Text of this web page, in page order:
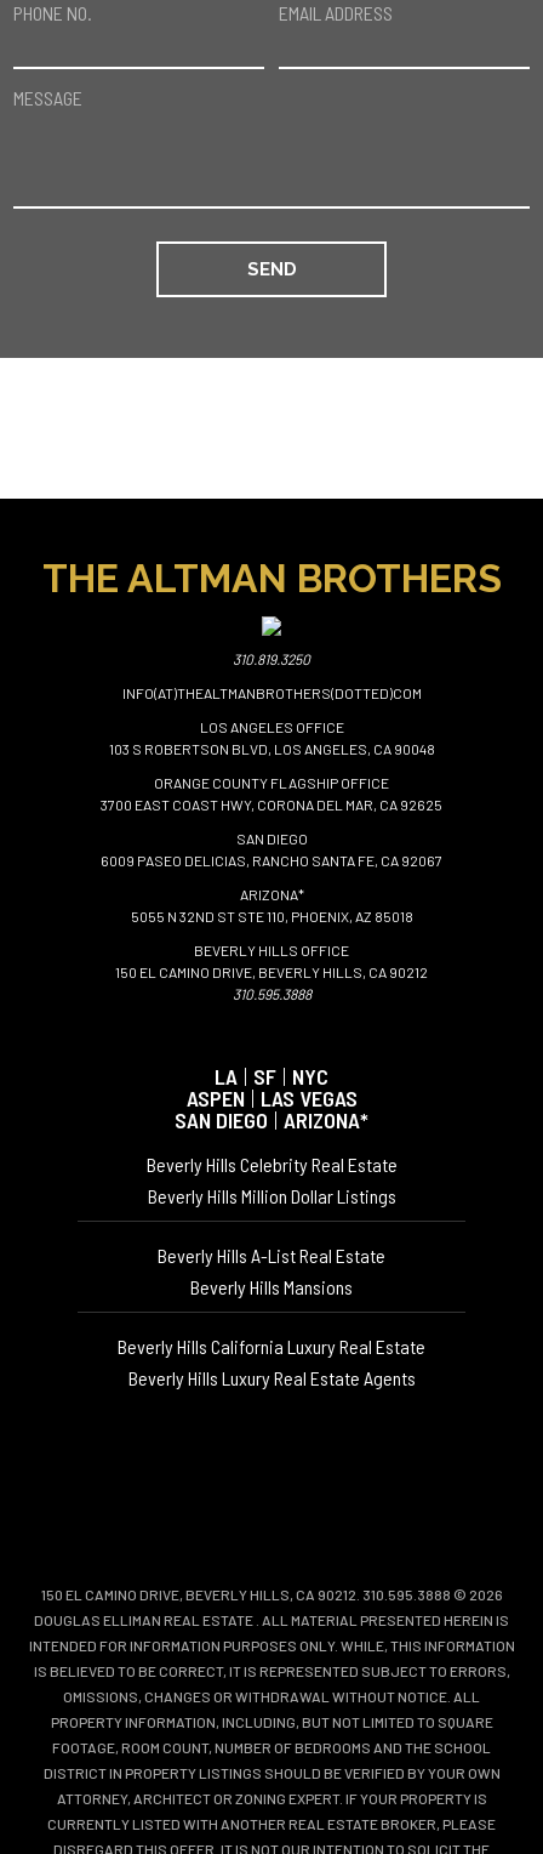
PHONE NO. EMAIL ADDRESS
MESSAGE
THE ALTMAN BROTHERS
310.819.3250
INFO(AT)THEALTMANBROTHERS(DOTTED)COM
LOS ANGELES OFFICE
103 S ROBERTSON BLVD, LOS ANGELES, CA 90048
ORANGE COUNTY FLAGSHIP OFFICE
3700 EAST COAST HWY, CORONA DEL MAR, CA 92625
SAN DIEGO
6009 PASEO DELICIAS, RANCHO SANTA FE, CA 92067
ARIZONA*
5055 N 32ND ST STE 110, PHOENIX, AZ 85018
BEVERLY HILLS OFFICE
150 EL CAMINO DRIVE, BEVERLY HILLS, CA 90212
310.595.3888
LA | SF | NYC
ASPEN | LAS VEGAS
SAN DIEGO | ARIZONA*
Beverly Hills Celebrity Real Estate
Beverly Hills Million Dollar Listings
Beverly Hills A-List Real Estate
Beverly Hills Mansions
Beverly Hills California Luxury Real Estate
Beverly Hills Luxury Real Estate Agents
150 EL CAMINO DRIVE, BEVERLY HILLS, CA 90212. 310.595.3888 © 2026
DOUGLAS ELLIMAN REAL ESTATE . ALL MATERIAL PRESENTED HEREIN IS
INTENDED FOR INFORMATION PURPOSES ONLY. WHILE, THIS INFORMATION
IS BELIEVED TO BE CORRECT, IT IS REPRESENTED SUBJECT TO ERRORS,
OMISSIONS, CHANGES OR WITHDRAWAL WITHOUT NOTICE. ALL
PROPERTY INFORMATION, INCLUDING, BUT NOT LIMITED TO SQUARE
FOOTAGE, ROOM COUNT, NUMBER OF BEDROOMS AND THE SCHOOL
DISTRICT IN PROPERTY LISTINGS SHOULD BE VERIFIED BY YOUR OWN
ATTORNEY, ARCHITECT OR ZONING EXPERT. IF YOUR PROPERTY IS
CURRENTLY LISTED WITH ANOTHER REAL ESTATE BROKER, PLEASE
DISREGARD THIS OFFER. IT IS NOT OUR INTENTION TO SOLICIT THE